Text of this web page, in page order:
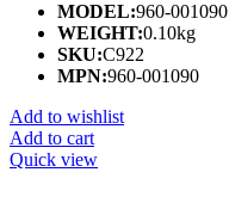
MODEL:960-001090
WEIGHT:0.10kg
SKU:C922
MPN:960-001090
Add to wishlist
Add to cart
Quick view